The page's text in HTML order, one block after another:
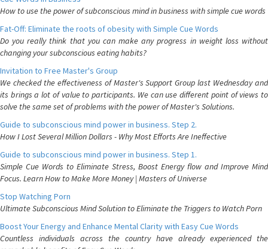
How to use the power of subconscious mind in business with simple cue words
Fat-Off: Eliminate the roots of obesity with Simple Cue Words
Do you really think that you can make any progress in weight loss without
changing your subconscious eating habits?
Invitation to Free Master's Group
We checked the effectiveness of Master's Support Group last Wednesday and
its brings a lot of value to participants. We can use different point of views to
solve the same set of problems with the power of Master's Solutions.
Guide to subconscious mind power in business. Step 2.
How I Lost Several Million Dollars - Why Most Efforts Are Ineffective
Guide to subconscious mind power in business. Step 1.
Simple Cue Words to Eliminate Stress, Boost Energy flow and Improve Mind
Focus. Learn How to Make More Money | Masters of Universe
Stop Watching Porn
Ultimate Subconscious Mind Solution to Eliminate the Triggers to Watch Porn
Boost Your Energy and Enhance Mental Clarity with Easy Cue Words
Countless individuals across the country have already experienced the